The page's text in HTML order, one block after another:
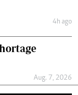
4h ago
Aug. 7, 2026